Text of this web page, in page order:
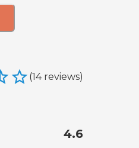
(14 reviews)
4.6